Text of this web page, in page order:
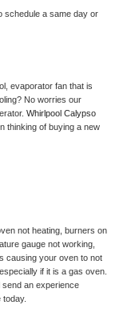
schedule a same day or
evaporator fan that is
No worries our
thinking of buying a new
not heating, burners on
gauge not working,
causing your oven to not
if it is a gas oven.